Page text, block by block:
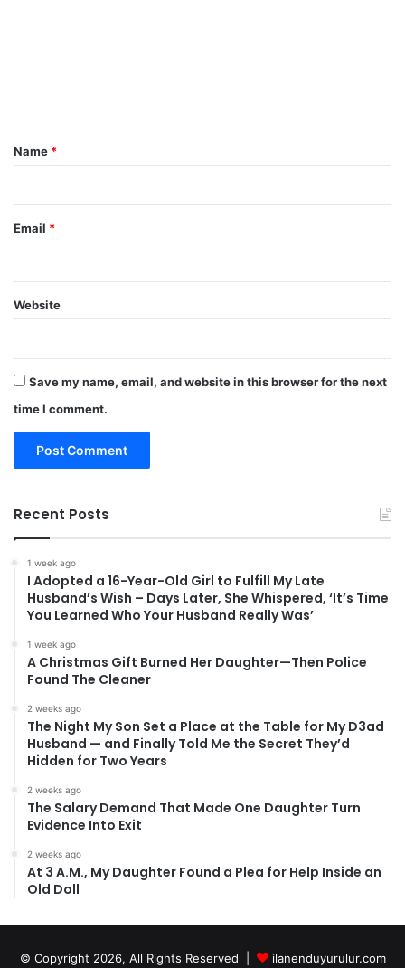
*
Name *
Email *
Website
Save my name, email, and website in this browser for the next
time I comment.
Recent Posts
1 week ago
I Adopted a 16-Year-Old Girl to Fulfill My Late
Husband’s Wish – Days Later, She Whispered, ‘It’s Time
You Learned Who Your Husband Really Was’
1 week ago
A Christmas Gift Burned Her Daughter—Then Police
Found The Cleaner
2 weeks ago
The Night My Son Set a Place at the Table for My D3ad
Husband — and Finally Told Me the Secret They’d
Hidden for Two Years
2 weeks ago
The Salary Demand That Made One Daughter Turn
Evidence Into Exit
2 weeks ago
At 3 A.M., My Daughter Found a Plea for Help Inside an
Old Doll
© Copyright 2026, All Rights Reserved | ilanenduyurulur.com